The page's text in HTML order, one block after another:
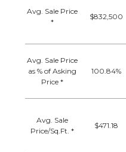
Avg. Sale Price
*
$832,500
Avg. Sale Price
as % of Asking
Price *
100.84%
Avg. Sale
Price/Sq.Ft. *
$471.18